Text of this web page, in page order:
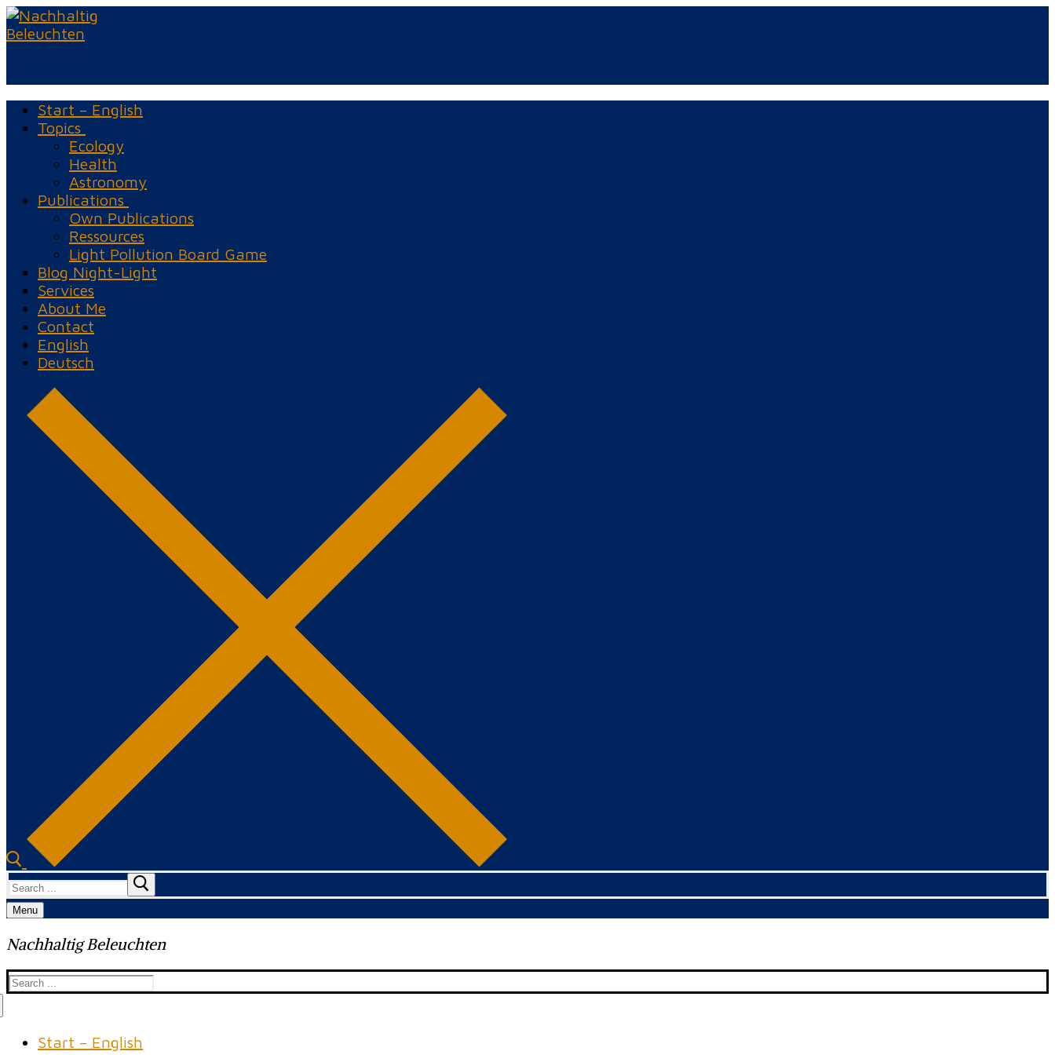
Skip
to
Menu
Close
Start – English
Topics
Ecology
Health
Astronomy
Publications
Own Publications
Ressources
Light Pollution Board Game
Blog Night-Light
Services
About Me
Contact
English
Deutsch
Search
for:
Menu
Nachhaltig Beleuchten
Search
for:
Start – English